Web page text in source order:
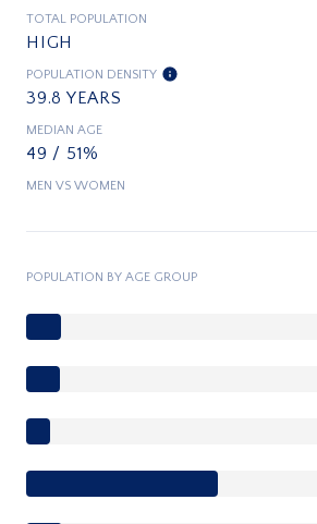
TOTAL POPULATION
HIGH
POPULATION DENSITY
39.8 YEARS
MEDIAN AGE
49 / 51%
MEN VS WOMEN
POPULATION BY AGE GROUP